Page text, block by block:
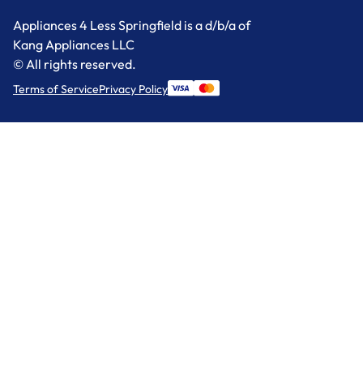
Appliances 4 Less Springfield is a d/b/a of
Kang Appliances LLC
© All rights reserved.
Terms of ServicePrivacy Policy